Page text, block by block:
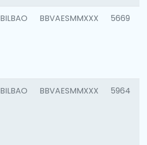
BILBAO BBVAESMMXXX 5669
BILBAO BBVAESMMXXX 5964